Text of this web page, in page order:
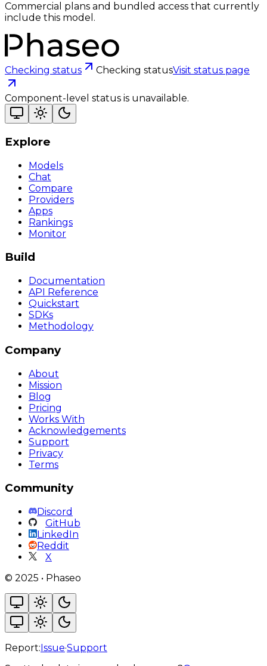
Commercial plans and bundled access that currently
include this model.
Checking status Checking statusVisit status page
Component-level status is unavailable.
Explore
Models
Chat
Compare
Providers
Apps
Rankings
Monitor
Build
Documentation
API Reference
Quickstart
SDKs
Methodology
Company
About
Mission
Blog
Pricing
Works With
Acknowledgements
Support
Privacy
Terms
Community
Discord
GitHub
LinkedIn
Reddit
X
© 2025 • Phaseo
Report:Issue·Support